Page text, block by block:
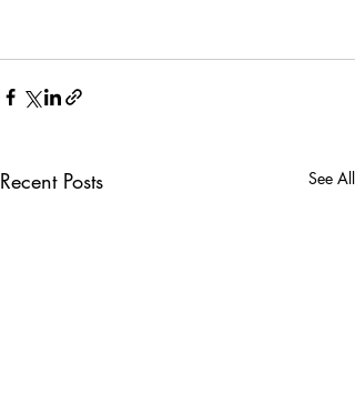
Recent Posts See All